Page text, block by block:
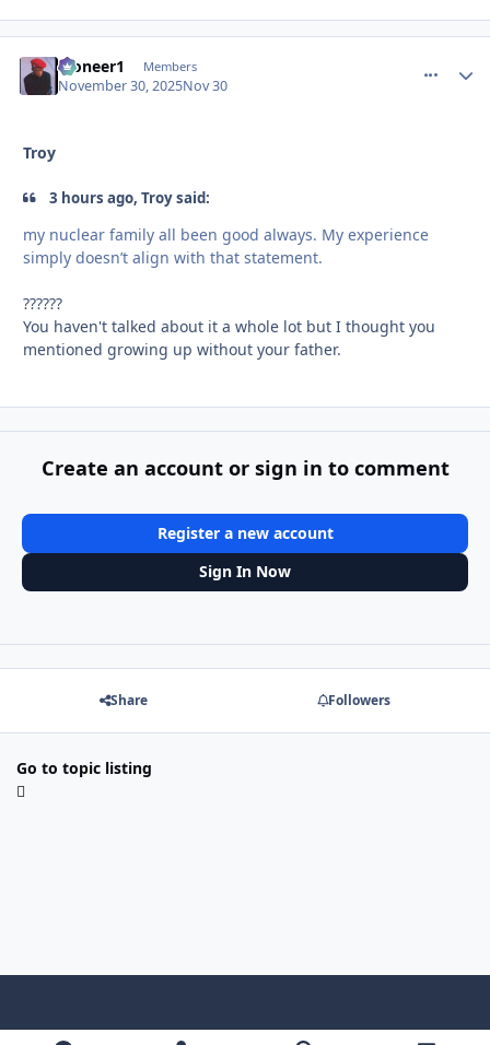
Pioneer1 Members
November 30, 2025Nov 30
Troy
3 hours ago, Troy said:
my nuclear family all been good always. My experience
simply doesn’t align with that statement.
??????
You haven't talked about it a whole lot but I thought you
mentioned growing up without your father.
Create an account or sign in to comment
Register a new account
Sign In Now
Share Followers
Go to topic listing